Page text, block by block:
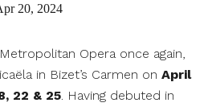
20, 2024
Opera once again,
in Bizet’s Carmen on April
22 & 25 . Having debuted in